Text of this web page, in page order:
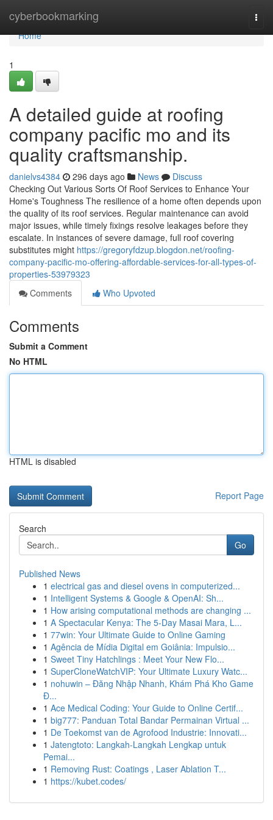
cyberbookmarking
Home
Home
1
A detailed guide at roofing
company pacific mo and its
quality craftsmanship.
danielvs4384 296 days ago News
Discuss
Checking Out Various Sorts Of Roof Services to Enhance Your
Home's Toughness The resilience of a home often depends upon
the quality of its roof services. Regular maintenance can avoid
major issues, while timely fixings resolve leakages before they
escalate. In instances of severe damage, full roof covering
substitutes might https://gregoryfdzup.blogdon.net/roofing-
company-pacific-mo-offering-affordable-services-for-all-types-of-
properties-53979323
Comments
Who Upvoted
Comments
Submit a Comment
No HTML
HTML is disabled
Report Page
Search
Go
Published News
1 electrical gas and diesel ovens in computerized...
1 Intelligent Systems & Google & OpenAI: Sh...
1 How arising computational methods are changing ...
1 A Spectacular Kenya: The 5-Day Masai Mara, L...
1 77win: Your Ultimate Guide to Online Gaming
1 Agência de Mídia Digital em Goiânia: Impulsio...
1 Sweet Tiny Hatchlings : Meet Your New Flo...
1 SuperCloneWatchVIP: Your Ultimate Luxury Watc...
1 nohuwin – Đăng Nhập Nhanh, Khám Phá Kho Game
Đ...
1 Ace Medical Coding: Your Guide to Online Certif...
1 big777: Panduan Total Bandar Permainan Virtual ...
1 De Toekomst van de Agrofood Industrie: Innovati...
1 Jatengtoto: Langkah-Langkah Lengkap untuk
Pemai...
1 Removing Rust: Coatings , Laser Ablation T...
1 https://kubet.codes/